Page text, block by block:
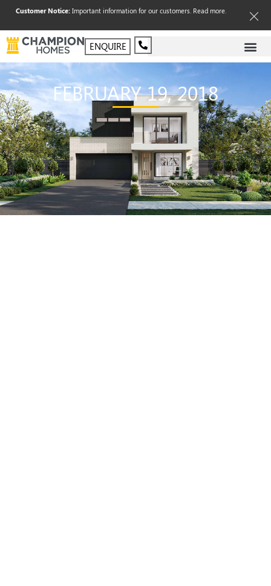
Customer Notice:Important information for our customers. Read more.
ENQUIRE
FEBRUARY 19, 2018